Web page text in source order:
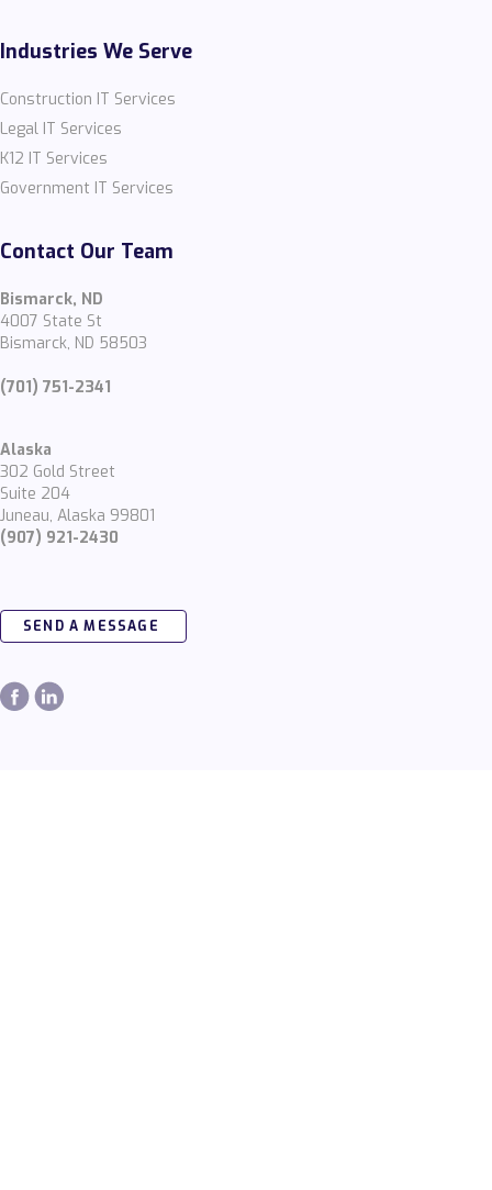
Industries We Serve
Construction IT Services
Legal IT Services
K12 IT Services
Government IT Services
Contact Our Team
Bismarck, ND
4007 State St
Bismarck, ND 58503
(701) 751-2341
Alaska
302 Gold Street
Suite 204
Juneau, Alaska 99801
(907) 921-2430
SEND A MESSAGE